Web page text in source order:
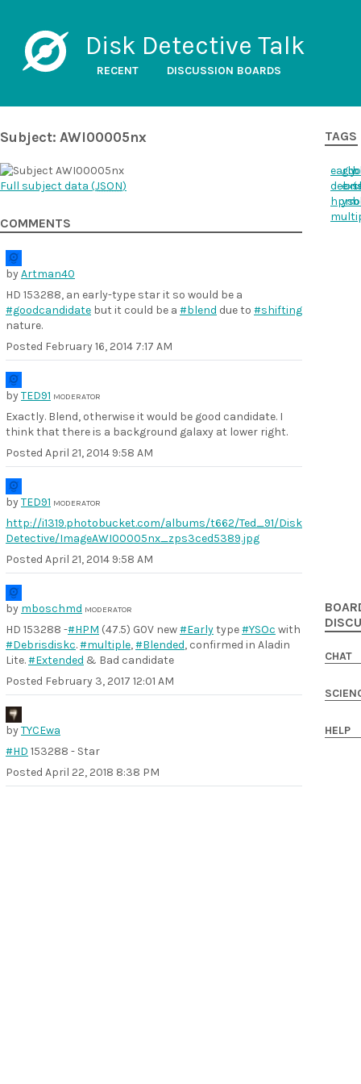
Disk Detective Talk
RECENT DISCUSSION BOARDS
Subject: AWI00005nx
Full subject data (JSON)
COMMENTS
byArtman40
HD 153288, an early-type star it so would be a
#goodcandidate but it could be a #blend due to #shifting
nature.
Posted February 16, 2014 7:17 AM
byTED91 MODERATOR
Exactly. Blend, otherwise it would be good candidate. I
think that there is a background galaxy at lower right.
Posted April 21, 2014 9:58 AM
byTED91 MODERATOR
http://i1319.photobucket.com/albums/t662/Ted_91/Disk
Detective/ImageAWI00005nx_zps3ced5389.jpg
Posted April 21, 2014 9:58 AM
by mboschmd MODERATOR
HD 153288 -#HPM (47.5) G0V new#Earlytype#YSOc with
#Debrisdiskc.#multiple,#Blended, confirmed in Aladin
Lite.#Extended & Bad candidate
Posted February 3, 2017 12:01 AM
byTYCEwa
#HD 153288 - Star
Posted April 22, 2018 8:38 PM
TAGS
early
hpm
CHAT
HELP